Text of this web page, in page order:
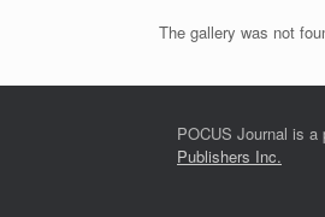
The gallery was not
POCUS Journal is a
Publishers Inc.